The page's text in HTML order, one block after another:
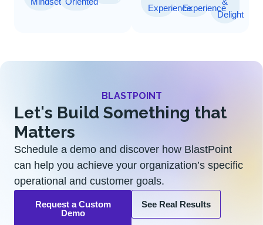
ExperienceExperience
Delight
BLASTPOINT
Let's Build Something that
Matters
Schedule a demo and discover how BlastPoint
can help you achieve your organization’s specific
operational and customer goals.
Request a Custom
Demo
See Real Results